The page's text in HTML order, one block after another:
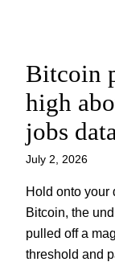
Bitcoin
high
jobs data
July 2, 2026
Hold onto your
Bitcoin, the
pulled off a
threshold and